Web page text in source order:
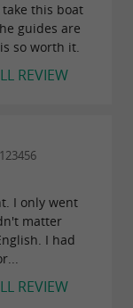
this boat
guides are
so worth it.
REVIEW
I only went
matter
I had
REVIEW